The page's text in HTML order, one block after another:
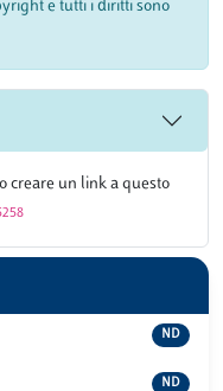
e tutti i diritti sono
creare un link a questo
ND
ND